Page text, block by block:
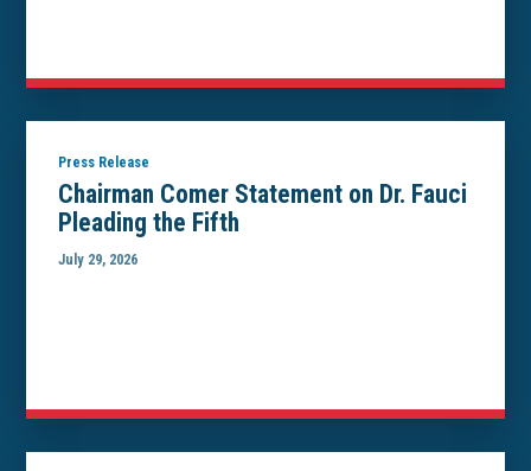
Press Release
Chairman Comer Statement on Dr. Fauci
Pleading the Fifth
July 29, 2026